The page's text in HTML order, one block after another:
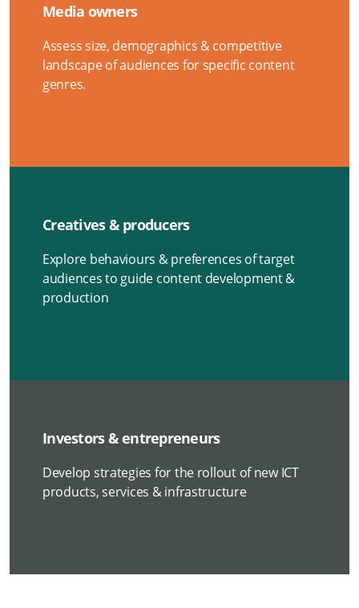
Media owners
Assess size, demographics & competitive
landscape of audiences for specific content
genres.
Creatives & producers
Explore behaviours & preferences of target
audiences to guide content development &
production
Investors & entrepreneurs
Develop strategies for the rollout of new ICT
products, services & infrastructure